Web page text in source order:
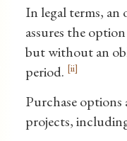
In legal terms,
assures the
but without an
period. [ii]
Purchase options
projects,